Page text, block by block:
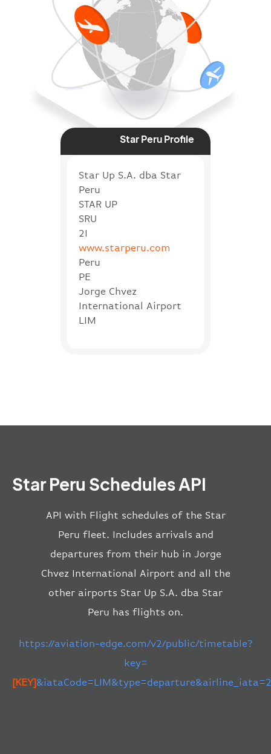
Star Peru Profile
Star Up S.A. dba Star
Peru
STAR UP
SRU
2I
www.starperu.com
Peru
PE
Jorge Chvez
International Airport
LIM
Star Peru Schedules API
API with Flight schedules of the Star
Peru fleet. Includes arrivals and
departures from their hub in Jorge
Chvez International Airport and all the
other airports Star Up S.A. dba Star
Peru has flights on.
https://aviation-edge.com/v2/public/timetable?
key=
[KEY]